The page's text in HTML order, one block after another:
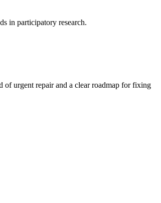
in participatory research.
of urgent repair and a clear roadmap for fixing